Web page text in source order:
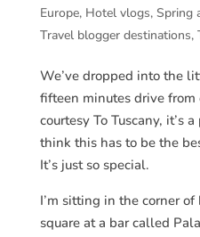
Europe, Hotel vlogs, Spring
Travel blogger destinations,
We’ve dropped into the
fifteen minutes drive from
courtesy To Tuscany, it’s
think this has to be the
It’s just so special.
I’m sitting in the corner of
square at a bar called